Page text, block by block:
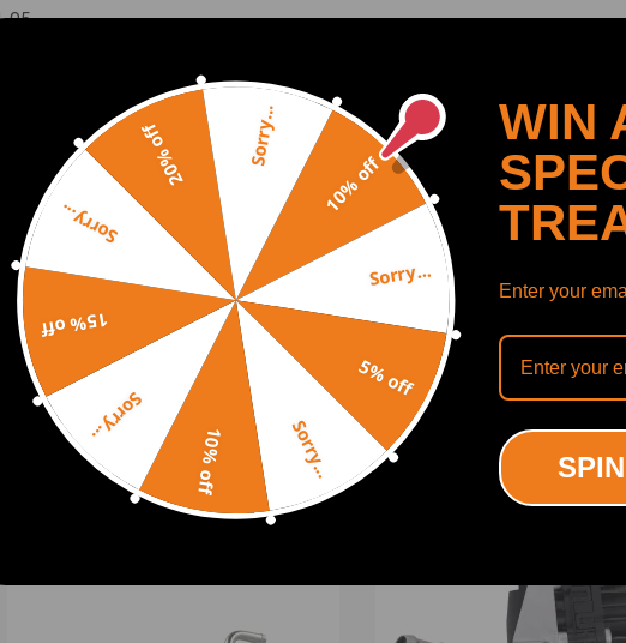
05
3.0L 1998-06
06
06
2004
PRODUCTS RECENTLY VIEWED PRODUCTS
10% off
Sorry...
5% off
Sorry...
10% off
Sorry...
15% off
Sorry...
20% off Sorry...
WIN
Enter your